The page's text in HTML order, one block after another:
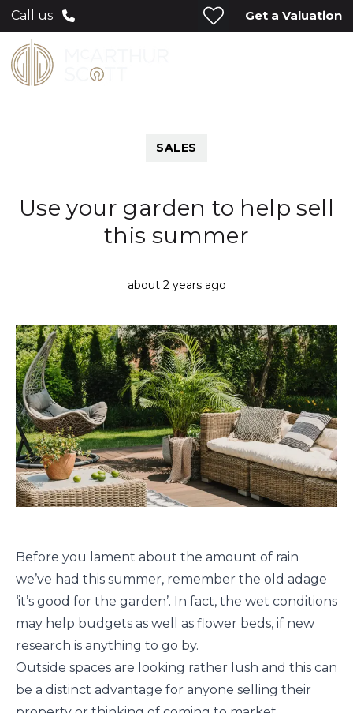
Call us Get a Valuation
SALES
Use your garden to help sell
this summer
about 2 years ago
Before you lament about the amount of rain
we’ve had this summer, remember the old adage
‘it’s good for the garden’. In fact, the wet conditions
may help budgets as well as flower beds, if new
research is anything to go by.
Outside spaces are looking rather lush and this can
be a distinct advantage for anyone selling their